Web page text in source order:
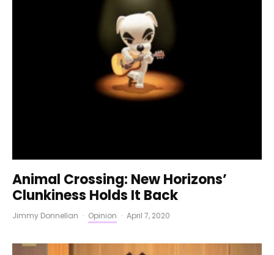
Animal Crossing: New Horizons’
Clunkiness Holds It Back
Jimmy Donnellan · Opinion · April 7, 2020